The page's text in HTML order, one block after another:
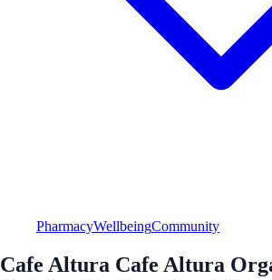
PharmacyWellbeingCommunity
Cafe Altura Cafe Altura